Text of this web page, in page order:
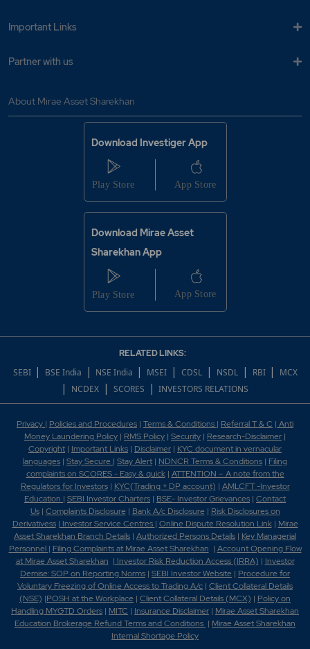
Important Links
Partner with us
About Mirae Asset Sharekhan
Download Investiger App
Download Mirae Asset
Sharekhan App
RELATED LINKS:
SEBI | BSE India | NSE India | MSEI | CDSL | NSDL | RBI | MCX
| NCDEX | SCORES | INVESTORS RELATIONS
Privacy | Policies and Procedures | Terms & Conditions | Referral T & C | Anti
Money Laundering Policy | RMS Policy | Security | Research-Disclaimer |
Copyright | Important Links | Disclaimer | KYC document in vernacular
languages | Stay Secure | Stay Alert | NDNCR Terms & Conditions | Filing
complaints on SCORES - Easy & quick| ATTENTION – A note from the
Regulators for Investors| KYC(Trading + DP account) | AMLCFT -Investor
Education | SEBI Investor Charters | BSE- Investor Grievances | Contact
Us| Complaints Disclosure| Bank A/c Disclosure| Risk Disclosures on
Derivativess| Investor Service Centres | Online Dispute Resolution Link| Mirae
Asset Sharekhan Branch Details | Authorized Persons Details | Key Managerial
Personnel | Filing Complaints at Mirae Asset Sharekhan | Account Opening Flow
at Mirae Asset Sharekhan | Investor Risk Reduction Access (IRRA) | Investor
Demise: SOP on Reporting Norms | SEBI Investor Website | Procedure for
Voluntary Freezing of Online Access to Trading A/c | Client Collateral Details
(NSE) |POSH at the Workplace | Client Collateral Details (MCX) | Policy on
Handling MYGTD Orders | MITC | Insurance Disclaimer | Mirae Asset Sharekhan
Education Brokerage Refund Terms and Conditions | Mirae Asset Sharekhan
Internal Shortage Policy